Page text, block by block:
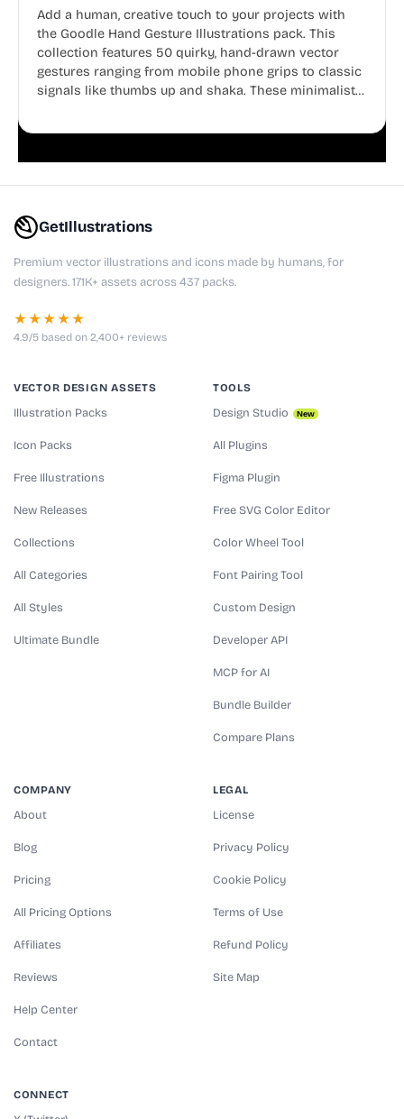
Add a human, creative touch to your projects with
the Goodle Hand Gesture Illustrations pack. This
collection features 50 quirky, hand-drawn vector
gestures ranging from mobile phone grips to classic
signals like thumbs up and shaka. These minimalist
GetIllustrations
Premium vector illustrations and icons made by humans, for
designers. 171K+ assets across 437 packs.
★★★★★
4.9/5 based on 2,400+ reviews
VECTOR DESIGN ASSETS
Illustration Packs
Icon Packs
Free Illustrations
New Releases
Collections
All Categories
All Styles
Ultimate Bundle
TOOLS
Design Studio New
All Plugins
Figma Plugin
Free SVG Color Editor
Color Wheel Tool
Font Pairing Tool
Custom Design
Developer API
MCP for AI
Bundle Builder
Compare Plans
COMPANY
About
Blog
Pricing
All Pricing Options
Affiliates
Reviews
Help Center
Contact
LEGAL
License
Privacy Policy
Cookie Policy
Terms of Use
Refund Policy
Site Map
CONNECT